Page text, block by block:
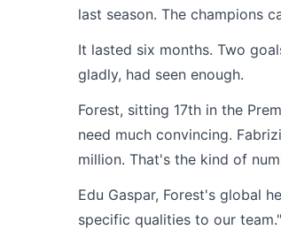
last season. The champions
It lasted six months. Two
gladly, had seen enough.
Forest, sitting 17th in the
need much convincing.
million. That's the kind of
Edu Gaspar, Forest's global
specific qualities to our